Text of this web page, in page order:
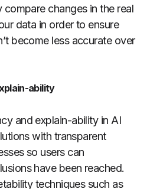
compare changes in the real
data in order to ensure
become less accurate over
ability
and explain-ability in AI
with transparent
so users can
have been reached.
techniques such as